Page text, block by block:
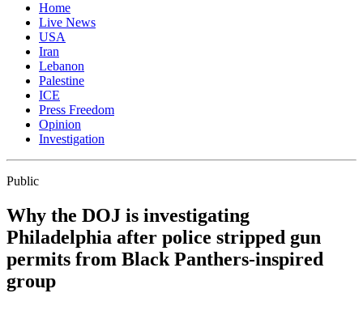
Home
Live News
USA
Iran
Lebanon
Palestine
ICE
Press Freedom
Opinion
Investigation
Public
Why the DOJ is investigating
Philadelphia after police stripped gun
permits from Black Panthers-inspired
group